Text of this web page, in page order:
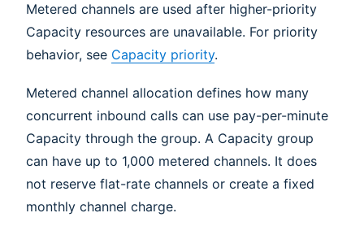
Metered channels are used after higher-priority
Capacity resources are unavailable. For priority
behavior, see Capacity priority.
Metered channel allocation defines how many
concurrent inbound calls can use pay-per-minute
Capacity through the group. A Capacity group
can have up to 1,000 metered channels. It does
not reserve flat-rate channels or create a fixed
monthly channel charge.